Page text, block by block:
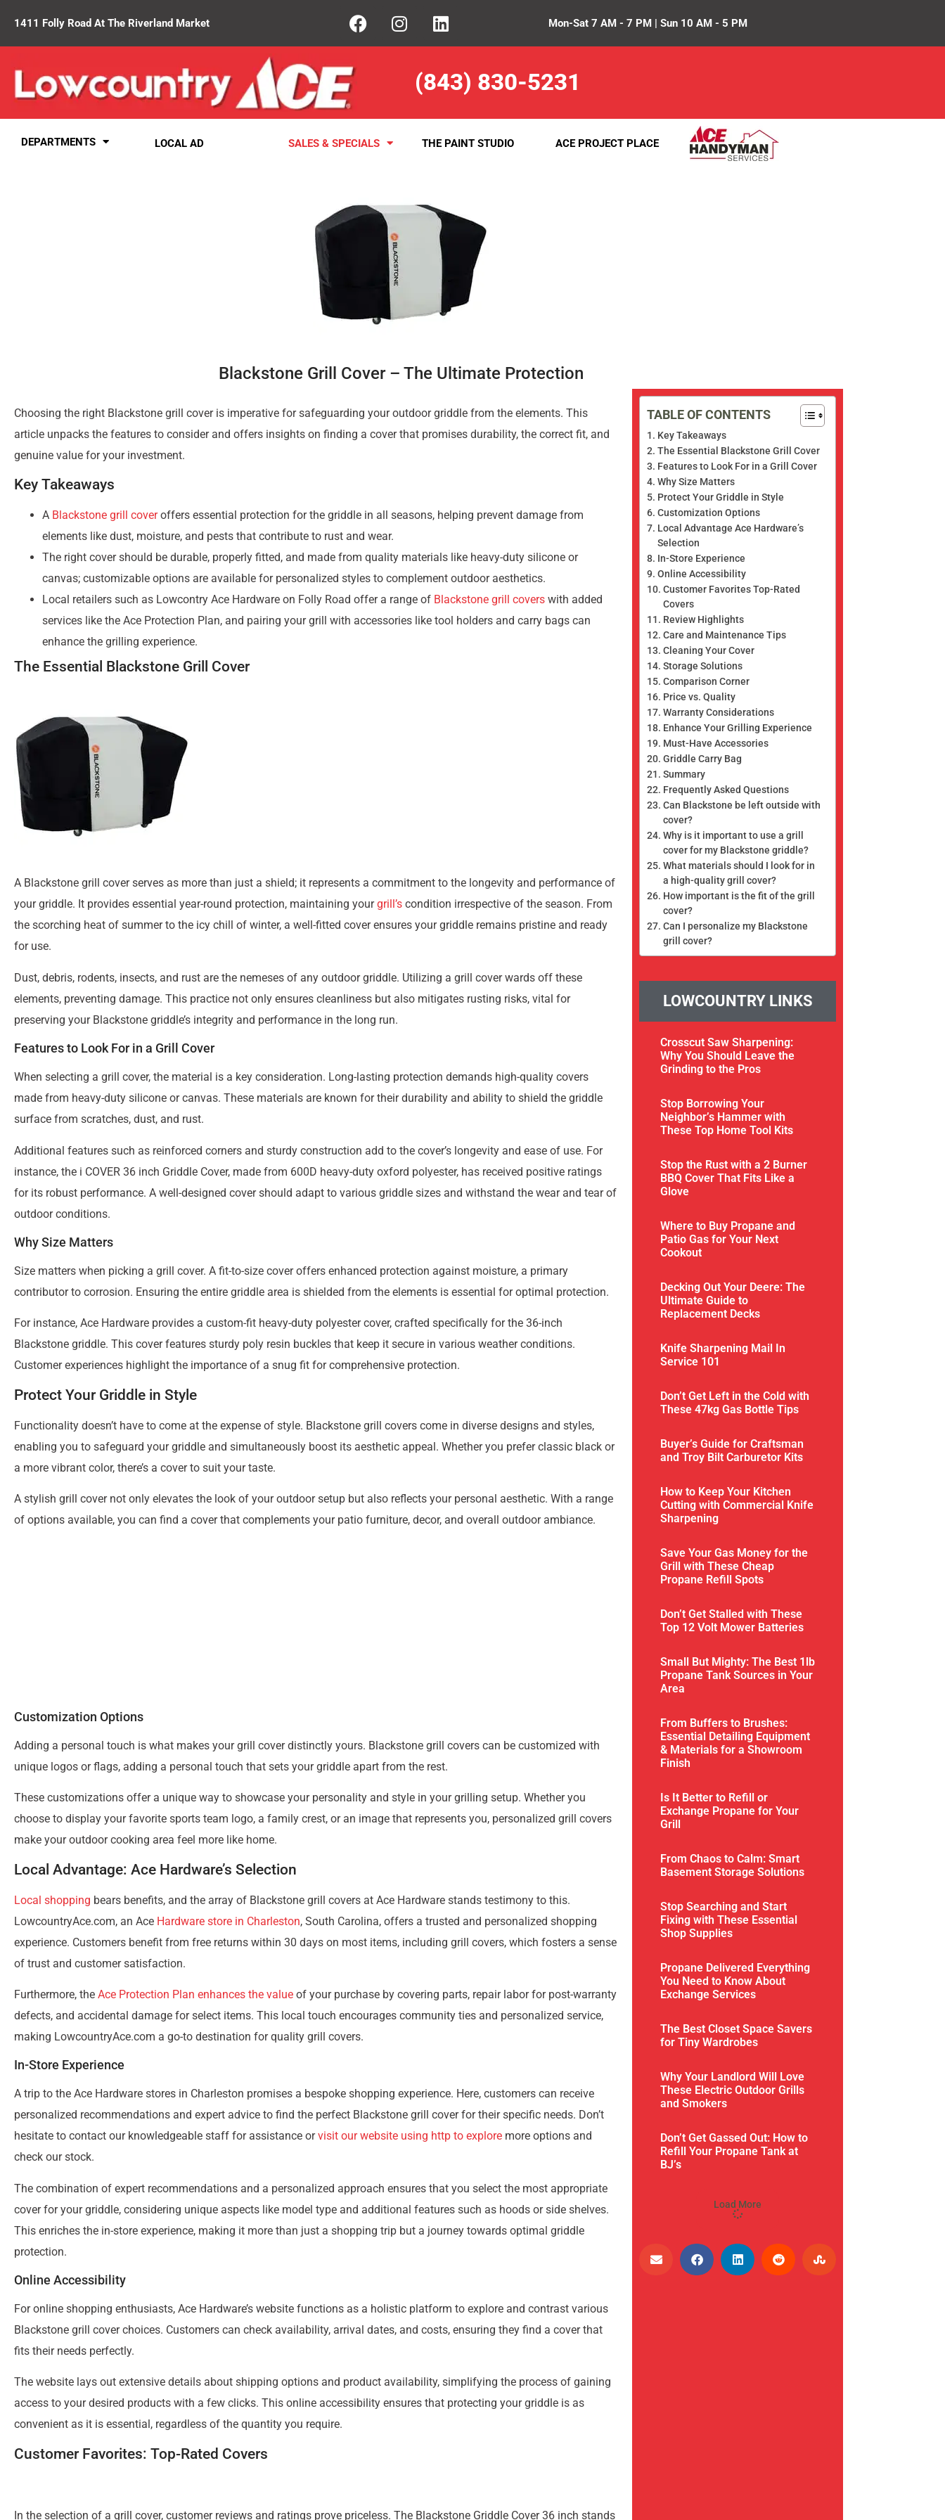
1411 Folly Road At The Riverland Market Mon-Sat 7 AM - 7 PM | Sun 10 AM - 5 PM
(843) 830-5231
DEPARTMENTS LOCAL AD SALES & SPECIALS THE PAINT STUDIO ACE PROJECT PLACE
Blackstone Grill Cover – The Ultimate Protection
Choosing the right Blackstone grill cover is imperative for safeguarding your outdoor griddle from the elements. This
article unpacks the features to consider and offers insights on finding a cover that promises durability, the correct fit, and
genuine value for your investment.
Key Takeaways
A Blackstone grill coveroffers essential protection for the griddle in all seasons, helping prevent damage from
elements like dust, moisture, and pests that contribute to rust and wear.
The right cover should be durable, properly fitted, and made from quality materials like heavy-duty silicone or
canvas; customizable options are available for personalized styles to complement outdoor aesthetics.
Local retailers such as Lowcontry Ace Hardware on Folly Road offer a range of Blackstone grill covers with added
services like the Ace Protection Plan, and pairing your grill with accessories like tool holders and carry bags can
enhance the grilling experience.
The Essential Blackstone Grill Cover
A Blackstone grill cover serves as more than just a shield; it represents a commitment to the longevity and performance of
your griddle. It provides essential year-round protection, maintaining yourgrill’s condition irrespective of the season. From
the scorching heat of summer to the icy chill of winter, a well-fitted cover ensures your griddle remains pristine and ready
for use.
Dust, debris, rodents, insects, and rust are the nemeses of any outdoor griddle. Utilizing a grill cover wards off these
elements, preventing damage. This practice not only ensures cleanliness but also mitigates rusting risks, vital for
preserving your Blackstone griddle’s integrity and performance in the long run.
Features to Look For in a Grill Cover
When selecting a grill cover, the material is a key consideration. Long-lasting protection demands high-quality covers
made from heavy-duty silicone or canvas. These materials are known for their durability and ability to shield the griddle
surface from scratches, dust, and rust.
Additional features such as reinforced corners and sturdy construction add to the cover’s longevity and ease of use. For
instance, the i COVER 36 inch Griddle Cover, made from 600D heavy-duty oxford polyester, has received positive ratings
for its robust performance. A well-designed cover should adapt to various griddle sizes and withstand the wear and tear of
outdoor conditions.
Why Size Matters
Size matters when picking a grill cover. A fit-to-size cover offers enhanced protection against moisture, a primary
contributor to corrosion. Ensuring the entire griddle area is shielded from the elements is essential for optimal protection.
For instance, Ace Hardware provides a custom-fit heavy-duty polyester cover, crafted specifically for the 36-inch
Blackstone griddle. This cover features sturdy poly resin buckles that keep it secure in various weather conditions.
Customer experiences highlight the importance of a snug fit for comprehensive protection.
Protect Your Griddle in Style
Functionality doesn’t have to come at the expense of style. Blackstone grill covers come in diverse designs and styles,
enabling you to safeguard your griddle and simultaneously boost its aesthetic appeal. Whether you prefer classic black or
a more vibrant color, there’s a cover to suit your taste.
A stylish grill cover not only elevates the look of your outdoor setup but also reflects your personal aesthetic. With a range
of options available, you can find a cover that complements your patio furniture, decor, and overall outdoor ambiance.
Customization Options
Adding a personal touch is what makes your grill cover distinctly yours. Blackstone grill covers can be customized with
unique logos or flags, adding a personal touch that sets your griddle apart from the rest.
These customizations offer a unique way to showcase your personality and style in your grilling setup. Whether you
choose to display your favorite sports team logo, a family crest, or an image that represents you, personalized grill covers
make your outdoor cooking area feel more like home.
Local Advantage: Ace Hardware’s Selection
Local shopping bears benefits, and the array of Blackstone grill covers at Ace Hardware stands testimony to this.
LowcountryAce.com, an Ace Hardware store in Charleston, South Carolina, offers a trusted and personalized shopping
experience. Customers benefit from free returns within 30 days on most items, including grill covers, which fosters a sense
of trust and customer satisfaction.
Furthermore, the Ace Protection Plan enhances the value of your purchase by covering parts, repair labor for post-warranty
defects, and accidental damage for select items. This local touch encourages community ties and personalized service,
making LowcountryAce.com a go-to destination for quality grill covers.
In-Store Experience
A trip to the Ace Hardware stores in Charleston promises a bespoke shopping experience. Here, customers can receive
personalized recommendations and expert advice to find the perfect Blackstone grill cover for their specific needs. Don’t
hesitate to contact our knowledgeable staff for assistance orvisit our website using http to explore more options and
check our stock.
The combination of expert recommendations and a personalized approach ensures that you select the most appropriate
cover for your griddle, considering unique aspects like model type and additional features such as hoods or side shelves.
This enriches the in-store experience, making it more than just a shopping trip but a journey towards optimal griddle
protection.
Online Accessibility
For online shopping enthusiasts, Ace Hardware’s website functions as a holistic platform to explore and contrast various
Blackstone grill cover choices. Customers can check availability, arrival dates, and costs, ensuring they find a cover that
fits their needs perfectly.
The website lays out extensive details about shipping options and product availability, simplifying the process of gaining
access to your desired products with a few clicks. This online accessibility ensures that protecting your griddle is as
convenient as it is essential, regardless of the quantity you require.
Customer Favorites: Top-Rated Covers
In the selection of a grill cover, customer reviews and ratings prove priceless. The Blackstone Griddle Cover 36 inch stands
TABLE OF CONTENTS
Key Takeaways
The Essential Blackstone Grill Cover
Features to Look For in a Grill Cover
Why Size Matters
Protect Your Griddle in Style
Customization Options
Local Advantage Ace Hardware’s
Selection
In-Store Experience
Online Accessibility
Customer Favorites Top-Rated
Covers
Review Highlights
Care and Maintenance Tips
Cleaning Your Cover
Storage Solutions
Comparison Corner
Price vs. Quality
Warranty Considerations
Enhance Your Grilling Experience
Must-Have Accessories
Griddle Carry Bag
Summary
Frequently Asked Questions
Can Blackstone be left outside with
cover?
Why is it important to use a grill
cover for my Blackstone griddle?
What materials should I look for in
a high-quality grill cover?
How important is the fit of the grill
cover?
Can I personalize my Blackstone
grill cover?
LOWCOUNTRY LINKS
Crosscut Saw Sharpening:
Why You Should Leave the
Grinding to the Pros
Stop Borrowing Your
Neighbor’s Hammer with
These Top Home Tool Kits
Stop the Rust with a 2 Burner
BBQ Cover That Fits Like a
Glove
Where to Buy Propane and
Patio Gas for Your Next
Cookout
Decking Out Your Deere: The
Ultimate Guide to
Replacement Decks
Knife Sharpening Mail In
Service 101
Don’t Get Left in the Cold with
These 47kg Gas Bottle Tips
Buyer’s Guide for Craftsman
and Troy Bilt Carburetor Kits
How to Keep Your Kitchen
Cutting with Commercial Knife
Sharpening
Save Your Gas Money for the
Grill with These Cheap
Propane Refill Spots
Don’t Get Stalled with These
Top 12 Volt Mower Batteries
Small But Mighty: The Best 1lb
Propane Tank Sources in Your
Area
From Buffers to Brushes:
Essential Detailing Equipment
& Materials for a Showroom
Finish
Is It Better to Refill or
Exchange Propane for Your
Grill
From Chaos to Calm: Smart
Basement Storage Solutions
Stop Searching and Start
Fixing with These Essential
Shop Supplies
Propane Delivered Everything
You Need to Know About
Exchange Services
The Best Closet Space Savers
for Tiny Wardrobes
Why Your Landlord Will Love
These Electric Outdoor Grills
and Smokers
Don’t Get Gassed Out: How to
Refill Your Propane Tank at
BJ’s
Load More